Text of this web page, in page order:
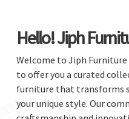
Hello! Jiph
Welcome to Jiph Furniture
to offer you a curated
furniture that transforms
your unique style. Our